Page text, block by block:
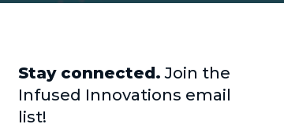
Stay connected. Join the
Infused Innovations email
list!